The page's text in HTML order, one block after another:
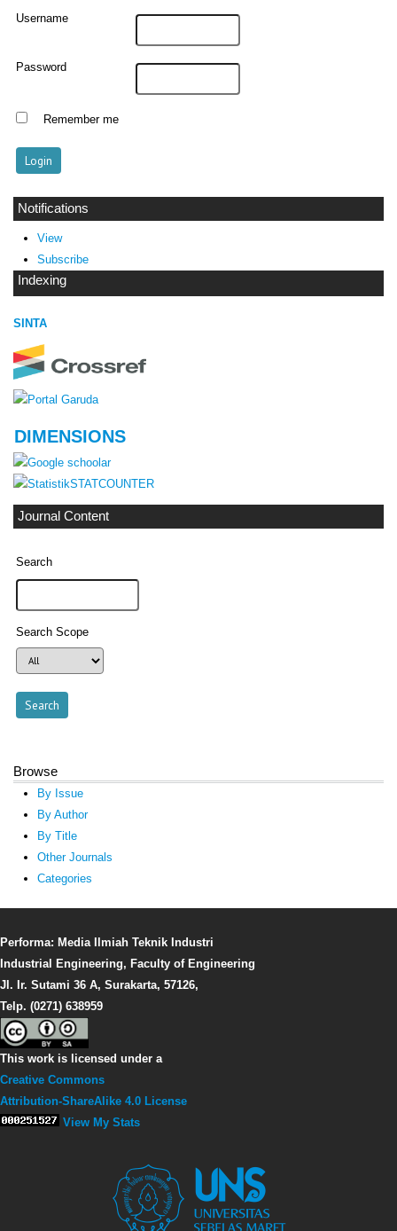
Username
Password
Remember me
Notifications
View
Subscribe
Indexing
SINTA
DIMENSIONS
STATCOUNTER
Journal Content
Search
Search Scope
Browse
By Issue
By Author
By Title
Other Journals
Categories
Performa: Media Ilmiah Teknik Industri
Industrial Engineering, Faculty of Engineering
Jl. Ir. Sutami 36 A, Surakarta, 57126,
Telp. (0271) 638959
This work is licensed under a
Creative Commons
Attribution-ShareAlike 4.0 License
View My Stats